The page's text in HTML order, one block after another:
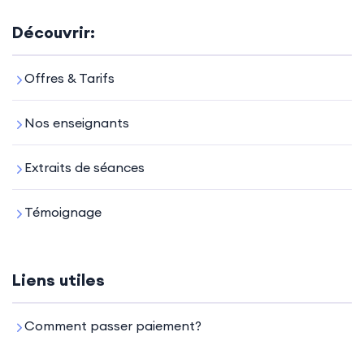
Découvrir:
Offres & Tarifs
Nos enseignants
Extraits de séances
Témoignage
Liens utiles
Comment passer paiement?